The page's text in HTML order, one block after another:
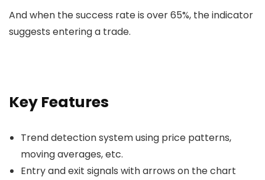
And when the success rate is over 65%, the indicator
suggests entering a trade.
Key Features
Trend detection system using price patterns,
moving averages, etc.
Entry and exit signals with arrows on the chart